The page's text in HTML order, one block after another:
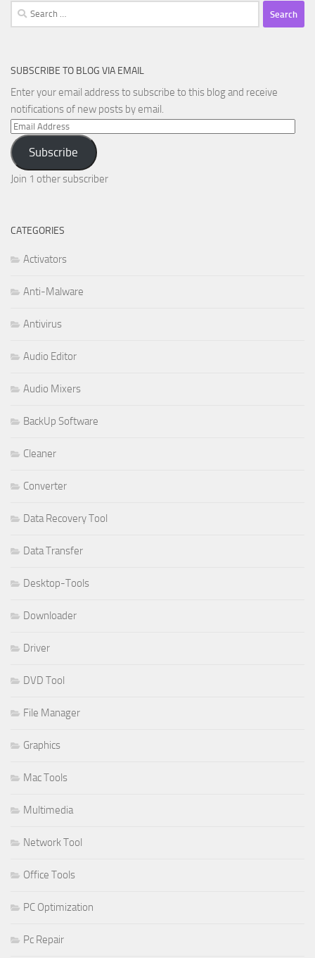
Search
for:
SUBSCRIBE TO BLOG VIA EMAIL
Enter your email address to subscribe to this blog and receive
notifications of new posts by email.
Email
Address
Subscribe
Join 1 other subscriber
CATEGORIES
Activators
Anti-Malware
Antivirus
Audio Editor
Audio Mixers
BackUp Software
Cleaner
Converter
Data Recovery Tool
Data Transfer
Desktop-Tools
Downloader
Driver
DVD Tool
File Manager
Graphics
Mac Tools
Multimedia
Network Tool
Office Tools
PC Optimization
Pc Repair